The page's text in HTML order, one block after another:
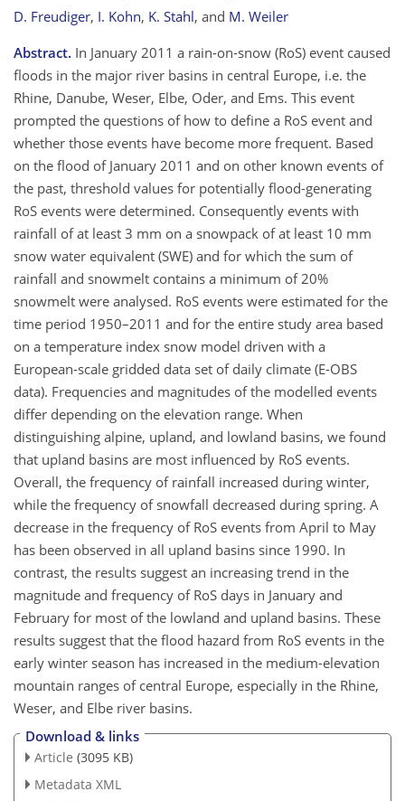
D. Freudiger, I. Kohn, K. Stahl, and M. Weiler
Abstract. In January 2011 a rain-on-snow (RoS) event caused
floods in the major river basins in central Europe, i.e. the
Rhine, Danube, Weser, Elbe, Oder, and Ems. This event
prompted the questions of how to define a RoS event and
whether those events have become more frequent. Based
on the flood of January 2011 and on other known events of
the past, threshold values for potentially flood-generating
RoS events were determined. Consequently events with
rainfall of at least 3 mm on a snowpack of at least 10 mm
snow water equivalent (SWE) and for which the sum of
rainfall and snowmelt contains a minimum of 20%
snowmelt were analysed. RoS events were estimated for the
time period 1950–2011 and for the entire study area based
on a temperature index snow model driven with a
European-scale gridded data set of daily climate (E-OBS
data). Frequencies and magnitudes of the modelled events
differ depending on the elevation range. When
distinguishing alpine, upland, and lowland basins, we found
that upland basins are most influenced by RoS events.
Overall, the frequency of rainfall increased during winter,
while the frequency of snowfall decreased during spring. A
decrease in the frequency of RoS events from April to May
has been observed in all upland basins since 1990. In
contrast, the results suggest an increasing trend in the
magnitude and frequency of RoS days in January and
February for most of the lowland and upland basins. These
results suggest that the flood hazard from RoS events in the
early winter season has increased in the medium-elevation
mountain ranges of central Europe, especially in the Rhine,
Weser, and Elbe river basins.
Download & links
Article (3095 KB)
Metadata XML